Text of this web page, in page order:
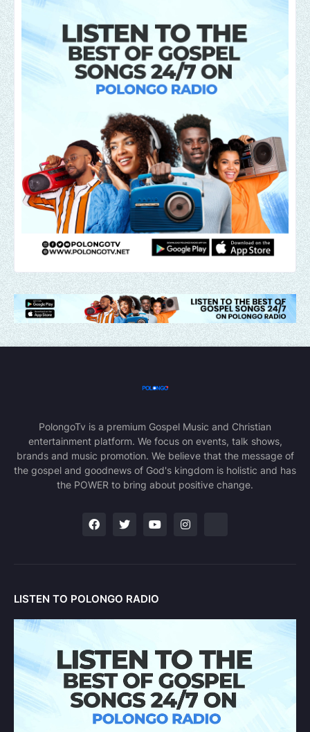
PolongoTv is a premium Gospel Music and Christian
entertainment platform. We focus on events, talk shows,
brands and music promotion. We believe that the message of
the gospel and goodnews of God's kingdom is holistic and has
the POWER to bring about positive change.
LISTEN TO POLONGO RADIO